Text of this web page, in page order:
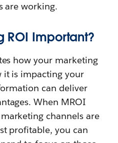
are working.
ROI Important?
how your marketing
it is impacting your
can deliver
When MROI
channels are
profitable, you can